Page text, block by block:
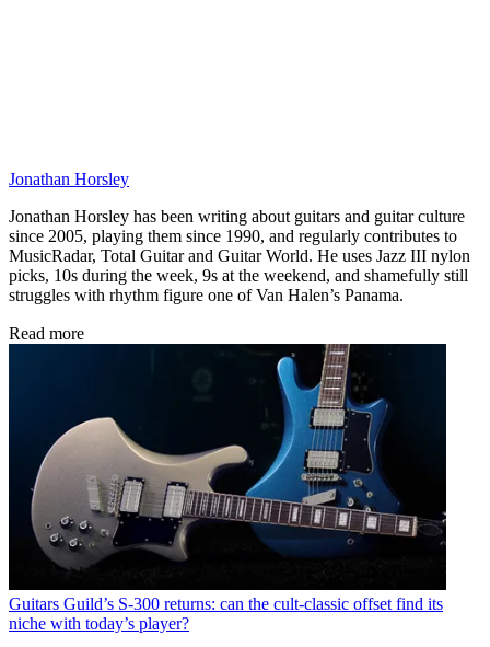
Jonathan Horsley
Jonathan Horsley has been writing about guitars and guitar culture
since 2005, playing them since 1990, and regularly contributes to
MusicRadar, Total Guitar and Guitar World. He uses Jazz III nylon
picks, 10s during the week, 9s at the weekend, and shamefully still
struggles with rhythm figure one of Van Halen’s Panama.
Read more
Guitars Guild’s S-300 returns: can the cult-classic offset find its
niche with today’s player?